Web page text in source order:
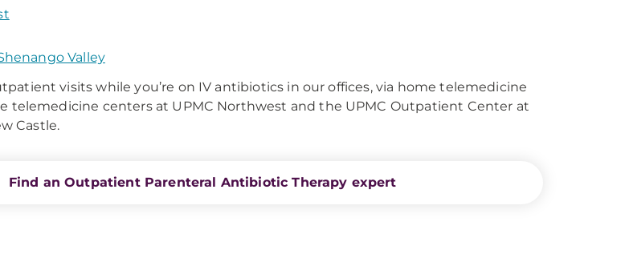
Valley
visits while you’re on IV antibiotics in our offices, via home telemedicine
telemedicine centers at UPMC Northwest and the UPMC Outpatient Center at
Castle.
Find an Outpatient Parenteral Antibiotic Therapy expert